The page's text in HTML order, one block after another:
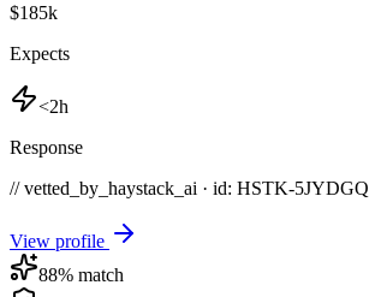
$185k
Expects
<2h
Response
// vetted_by_haystack_ai · id: HSTK-5JYDGQ
View profile
88% match